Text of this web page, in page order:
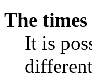
The
It is